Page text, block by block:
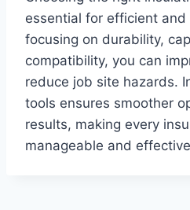
essential for efficient and
focusing on durability,
compatibility, you can
reduce job site hazards.
tools ensures smoother
results, making every
manageable and